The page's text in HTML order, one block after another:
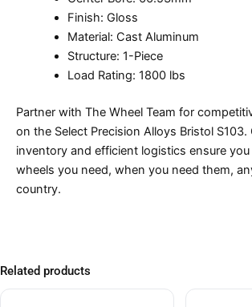
Finish: Gloss
Material: Cast Aluminum
Structure: 1-Piece
Load Rating: 1800 lbs
Partner with The Wheel Team for
on the Select Precision Alloys Bristol S103.
inventory and efficient logistics ensure
wheels you need, when you need them,
country.
Related products